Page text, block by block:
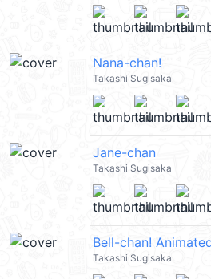
Nana-chan!
Takashi Sugisaka
Jane-chan
Takashi Sugisaka
Bell-chan!
Takashi Sugisaka